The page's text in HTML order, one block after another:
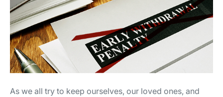
As we all try to keep ourselves, our loved ones, and